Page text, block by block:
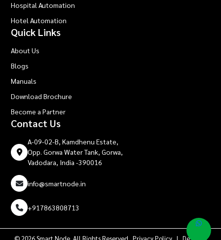
Hospital Automation
Hotel Automation
Quick Links
About Us
Blogs
Manuals
Download Brochure
Become a Partner
Contact Us
A-09-02-B, Kamdhenu Estate,
Opp. Gorwa Water Tank, Gorwa,
Vadodara, India -390016
info@smartnode.in
+917863808713